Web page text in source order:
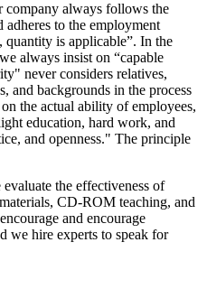
company always follows the
to the employment
quantity is applicable”. In the
always insist on “capable
never considers relatives,
and backgrounds in the process
the actual ability of employees,
education, hard work, and
and openness." The principle
the effectiveness of
CD-ROM teaching, and
and encourage
we hire experts to speak for